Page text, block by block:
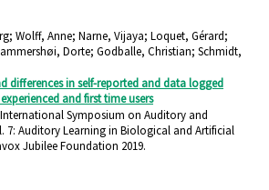
Wolff, Anne; Narne, Vijaya; Loquet, Gérard;
Dorte; Godballe, Christian; Schmidt,
differences in self-reported and data logged
and first time users
Symposium on Auditory and
7: Auditory Learning in Biological and Artificial
Jubilee Foundation 2019.